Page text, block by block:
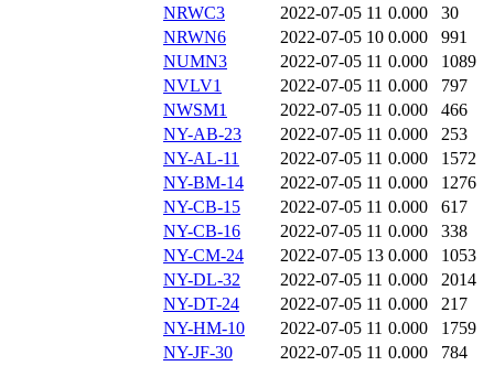
NRWC3
2022-07-05 11 0.000
30
NRWN6
2022-07-05 10 0.000
991
NUMN3
2022-07-05 11 0.000
1089
NVLV1
2022-07-05 11 0.000
797
NWSM1
2022-07-05 11 0.000
466
NY-AB-23
2022-07-05 11 0.000
253
NY-AL-11
2022-07-05 11 0.000
1572
NY-BM-14
2022-07-05 11 0.000
1276
NY-CB-15
2022-07-05 11 0.000
617
NY-CB-16
2022-07-05 11 0.000
338
NY-CM-24
2022-07-05 13 0.000
1053
NY-DL-32
2022-07-05 11 0.000
2014
NY-DT-24
2022-07-05 11 0.000
217
NY-HM-10
2022-07-05 11 0.000
1759
NY-JF-30
2022-07-05 11 0.000
784